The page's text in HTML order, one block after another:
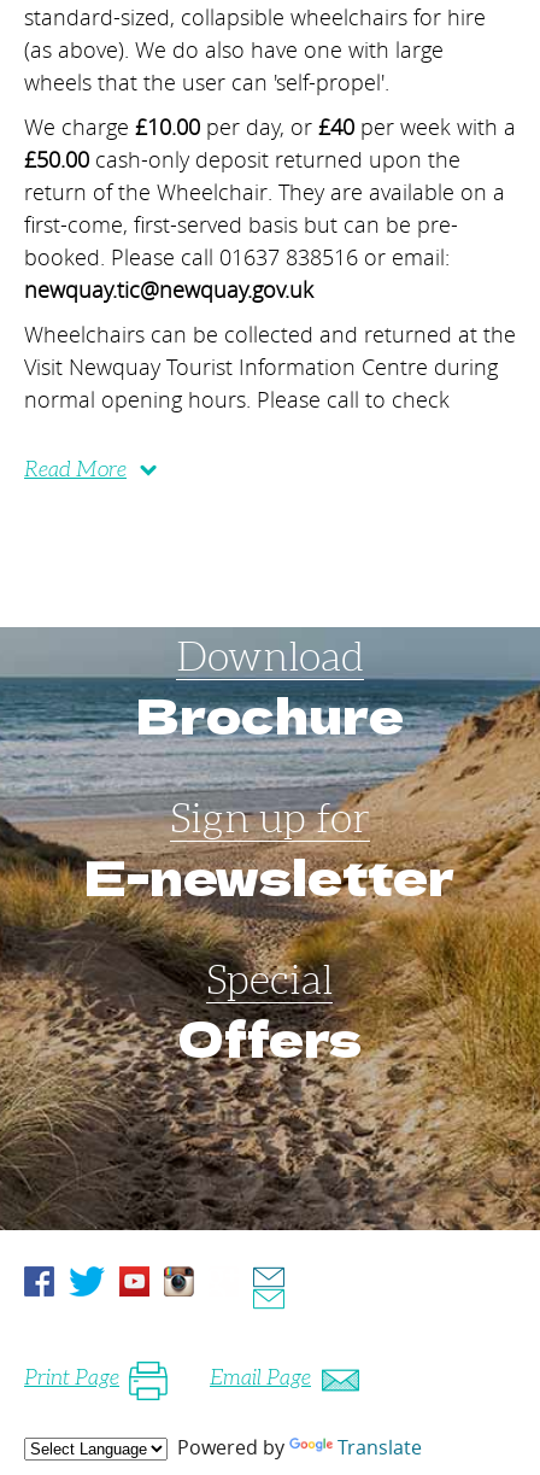
standard-sized, collapsible wheelchairs for hire
(as above). We do also have one with large
wheels that the user can 'self-propel'.
We charge £10.00 per day, or £40 per week with a
£50.00 cash-only deposit returned upon the
return of the Wheelchair. They are available on a
first-come, first-served basis but can be pre-
booked. Please call 01637 838516 or email:
newquay.tic@newquay.gov.uk
Wheelchairs can be collected and returned at the
Visit Newquay Tourist Information Centre during
normal opening hours. Please call to check
Read More
Download
Brochure
Sign up for
E-newsletter
Special
Offers
Print Page Email Page
Powered by Translate